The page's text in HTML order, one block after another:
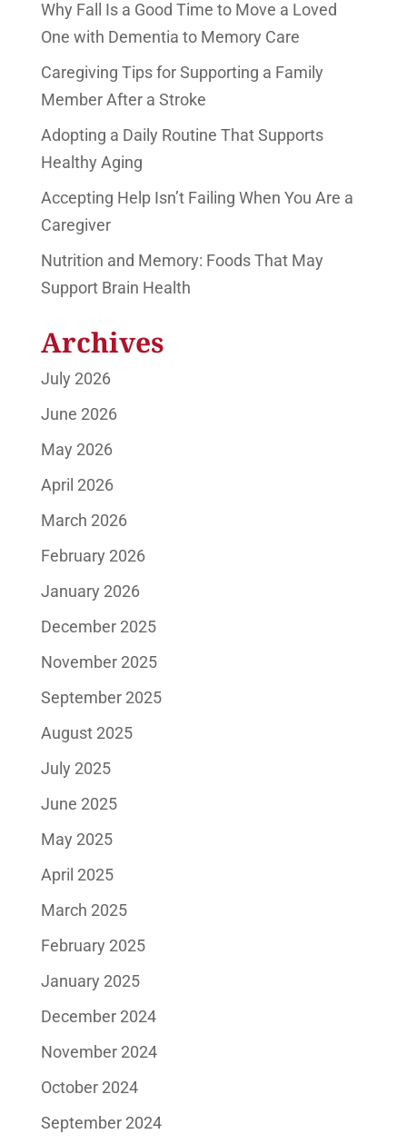
Why Fall Is a Good Time to Move a Loved
One with Dementia to Memory Care
Caregiving Tips for Supporting a Family
Member After a Stroke
Adopting a Daily Routine That Supports
Healthy Aging
Accepting Help Isn’t Failing When You Are a
Caregiver
Nutrition and Memory: Foods That May
Support Brain Health
Archives
July 2026
June 2026
May 2026
April 2026
March 2026
February 2026
January 2026
December 2025
November 2025
September 2025
August 2025
July 2025
June 2025
May 2025
April 2025
March 2025
February 2025
January 2025
December 2024
November 2024
October 2024
September 2024